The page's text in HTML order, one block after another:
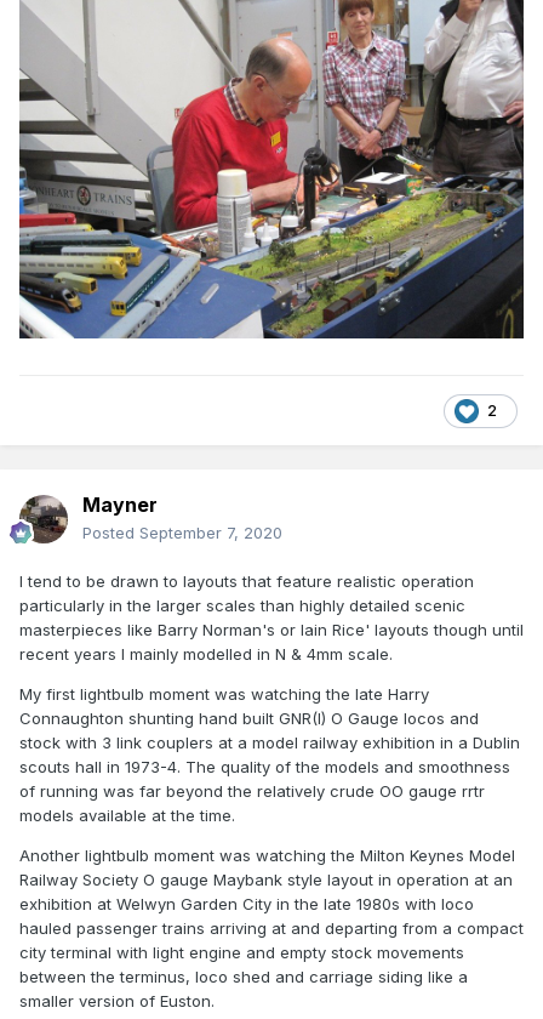
2
Mayner
Posted September 7, 2020
I tend to be drawn to layouts that feature realistic operation
particularly in the larger scales than highly detailed scenic
masterpieces like Barry Norman's or Iain Rice' layouts though until
recent years I mainly modelled in N & 4mm scale.
My first lightbulb moment was watching the late Harry
Connaughton shunting hand built GNR(I) O Gauge locos and
stock with 3 link couplers at a model railway exhibition in a Dublin
scouts hall in 1973-4. The quality of the models and smoothness
of running was far beyond the relatively crude OO gauge rrtr
models available at the time.
Another lightbulb moment was watching the Milton Keynes Model
Railway Society O gauge Maybank style layout in operation at an
exhibition at Welwyn Garden City in the late 1980s with loco
hauled passenger trains arriving at and departing from a compact
city terminal with light engine and empty stock movements
between the terminus, loco shed and carriage siding like a
smaller version of Euston.